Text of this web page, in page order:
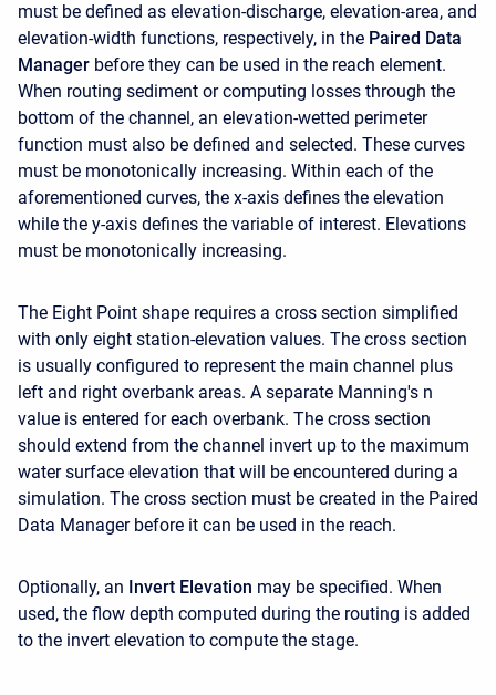
must be defined as elevation-discharge, elevation-area, and
elevation-width functions, respectively, in the Paired Data
Manager before they can be used in the reach element.
When routing sediment or computing losses through the
bottom of the channel, an elevation-wetted perimeter
function must also be defined and selected. These curves
must be monotonically increasing. Within each of the
aforementioned curves, the x-axis defines the elevation
while the y-axis defines the variable of interest. Elevations
must be monotonically increasing.
The Eight Point shape requires a cross section simplified
with only eight station-elevation values. The cross section
is usually configured to represent the main channel plus
left and right overbank areas. A separate Manning's n
value is entered for each overbank. The cross section
should extend from the channel invert up to the maximum
water surface elevation that will be encountered during a
simulation. The cross section must be created in the Paired
Data Manager before it can be used in the reach.
Optionally, an Invert Elevation may be specified. When
used, the flow depth computed during the routing is added
to the invert elevation to compute the stage.